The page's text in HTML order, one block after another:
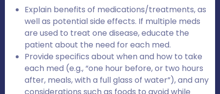
Explain benefits of medications/treatments, as
well as potential side effects. If multiple meds
are used to treat one disease, educate the
patient about the need for each med.
Provide specifics about when and how to take
each med (e.g., “one hour before, or two hours
after, meals, with a full glass of water”), and any